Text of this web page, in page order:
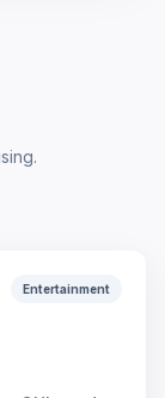
Entertainment